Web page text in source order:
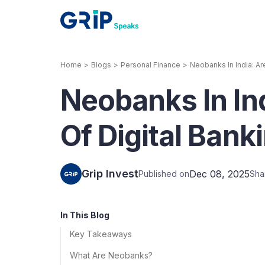
Corporate Bonds
High-yielding
Securitized Debt
rentals, invoices,
Home > Blogs > Personal Finance > Neobanks In India:
Neobanks In
Of Digital
Grip InvestPublished onDec 08, 2025
In This Blog
Key Takeaways
What Are Neobanks?